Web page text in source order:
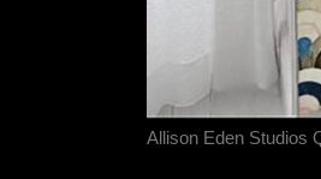
Allison Eden Studios